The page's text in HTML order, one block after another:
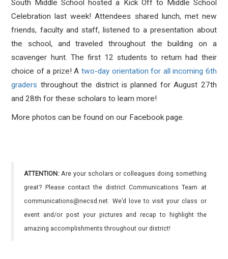
South Middle School hosted a Kick Off to Middle School
Celebration last week! Attendees shared lunch, met new
friends, faculty and staff, listened to a presentation about
the school, and traveled throughout the building on a
scavenger hunt. The first 12 students to return had their
choice of a prize!A two-day orientation for all incoming 6th
graders throughout the districtis planned for August 27th
and 28th for these scholars to learn more!
More photos can be found on our Facebook page.
ATTENTION: Are your scholars or colleagues doing something
great? Please contact the district Communications Team at
communications@necsd.net. We’d love to visit your class or
event and/or post your pictures and recap to highlight the
amazing accomplishments throughout our district!